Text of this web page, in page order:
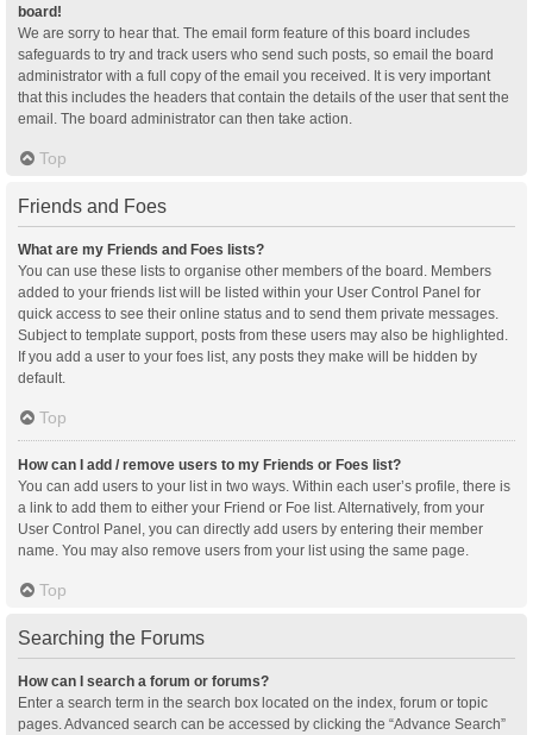
board!
We are sorry to hear that. The email form feature of this board includes
safeguards to try and track users who send such posts, so email the board
administrator with a full copy of the email you received. It is very important
that this includes the headers that contain the details of the user that sent the
email. The board administrator can then take action.
Top
Friends and Foes
What are my Friends and Foes lists?
You can use these lists to organise other members of the board. Members
added to your friends list will be listed within your User Control Panel for
quick access to see their online status and to send them private messages.
Subject to template support, posts from these users may also be highlighted.
If you add a user to your foes list, any posts they make will be hidden by
default.
Top
How can I add / remove users to my Friends or Foes list?
You can add users to your list in two ways. Within each user’s profile, there is
a link to add them to either your Friend or Foe list. Alternatively, from your
User Control Panel, you can directly add users by entering their member
name. You may also remove users from your list using the same page.
Top
Searching the Forums
How can I search a forum or forums?
Enter a search term in the search box located on the index, forum or topic
pages. Advanced search can be accessed by clicking the “Advance Search”